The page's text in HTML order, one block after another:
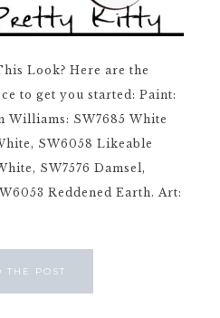
Look? Here are the
to get you started: Paint:
SW7685 White
SW6058 Likeable
SW7576 Damsel,
Reddened Earth. Art:
THE POST